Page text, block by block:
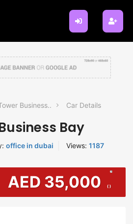
Business.. Car Details
Bay
office in dubai Views: 1187
AED 35,000 ( )